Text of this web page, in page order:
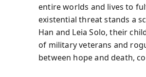
entire worlds and lives to
existential threat stands a
Han and Leia Solo, their
of military veterans and
between hope and death,